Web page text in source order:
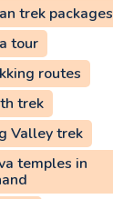
trek packages
tour
routes
trek
Valley trek
temples in